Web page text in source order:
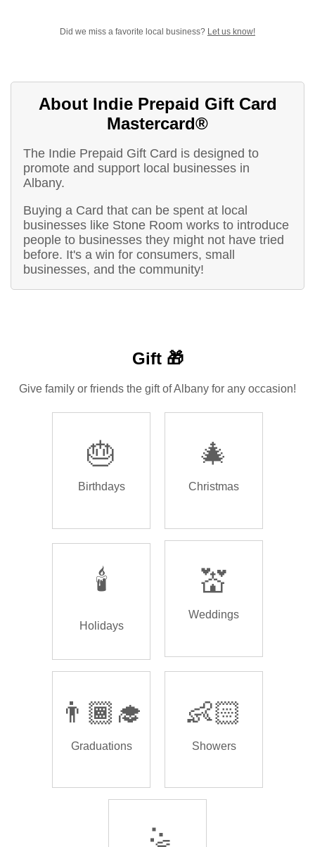
Did we miss a favorite local business? Let us know!
About Indie Prepaid Gift Card
Mastercard®
The Indie Prepaid Gift Card is designed to
promote and support local businesses in
Albany.
Buying a Card that can be spent at local
businesses like Stone Room works to introduce
people to businesses they might not have tried
before. It's a win for consumers, small
businesses, and the community!
Gift 🎁
Give family or friends the gift of Albany for any occasion!
🎂
Birthdays
🎄
Christmas
🕯️
Holidays
💒
Weddings
👨🏾‍🎓
Graduations
👶🏻
Showers
🤹